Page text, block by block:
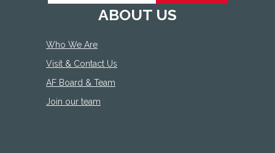
ABOUT US
Who We Are
Visit & Contact Us
AF Board & Team
Join our team